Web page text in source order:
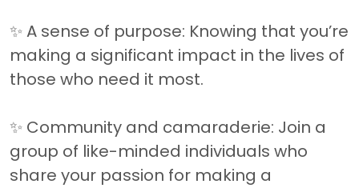
✨ A sense of purpose: Knowing that you’re
making a significant impact in the lives of
those who need it most.
✨ Community and camaraderie: Join a
group of like-minded individuals who
share your passion for making a